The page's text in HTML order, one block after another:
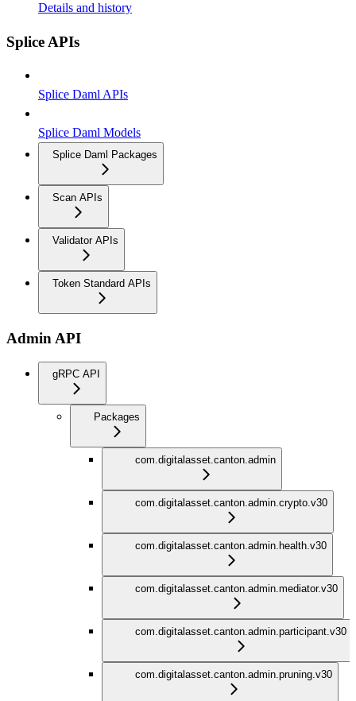
Details and history
Splice APIs
Splice Daml APIs
Splice Daml Models
Splice Daml Packages
Scan APIs
Validator APIs
Token Standard APIs
Admin API
gRPC API
Packages
com.digitalasset.canton.admin
com.digitalasset.canton.admin.crypto.v30
com.digitalasset.canton.admin.health.v30
com.digitalasset.canton.admin.mediator.v30
com.digitalasset.canton.admin.participant.v30
com.digitalasset.canton.admin.pruning.v30